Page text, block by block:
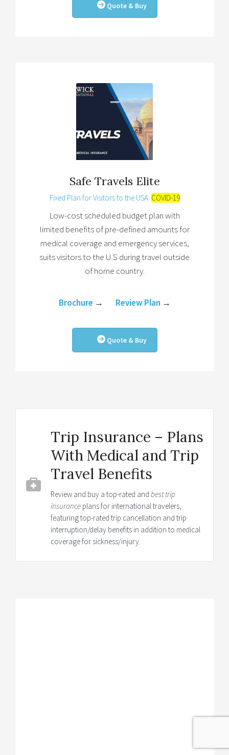
Quote & Buy
Safe Travels Elite
Fixed Plan for Visitors to the USA COVID-19
Low-cost scheduled budget plan with
limited benefits of pre-defined amounts for
medical coverage and emergency services,
suits visitors to the U.S during travel outside
of home country.
Brochure → Review Plan →
Quote & Buy
Trip Insurance – Plans
With Medical and Trip
Travel Benefits
Review and buy a top-rated and best trip
insurance plans for international travelers,
featuring top-rated trip cancellation and trip
interruption/delay benefits in addition to medical
coverage for sickness/injury.